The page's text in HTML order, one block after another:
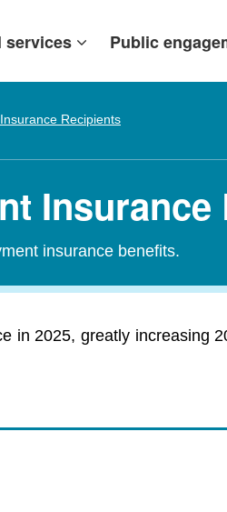
services Public
Recipients
Insurance
insurance benefits.
in 2025, greatly increasing